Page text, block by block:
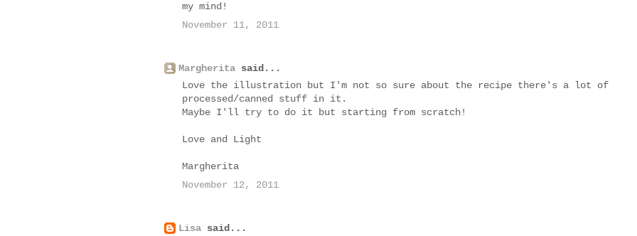
my mind!
November 11, 2011
Margherita said...
Love the illustration but I'm not so sure about the recipe there's a lot of
processed/canned stuff in it.
Maybe I'll try to do it but starting from scratch!
Love and Light
Margherita
November 12, 2011
Lisa said...